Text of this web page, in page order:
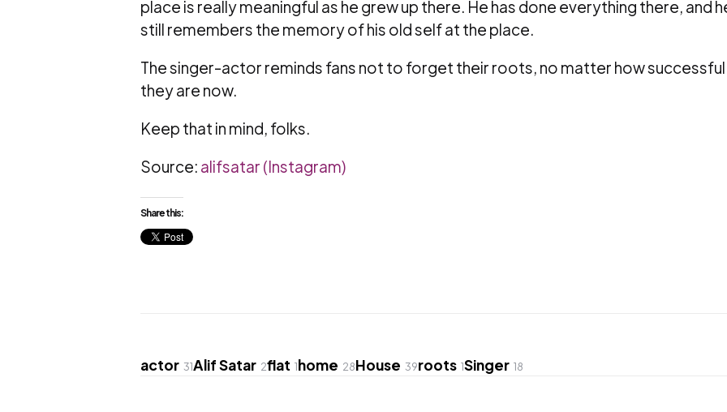
place is really meaningful as he grew up there. He has done everything there, and
still remembers the memory of his old self at the place.
The singer-actor reminds fans not to forget their roots, no matter how successful
they are now.
Keep that in mind, folks.
Source: alifsatar (Instagram)
Share this:
actor 31Alif Satar 2flat 1home 28House 39roots 1Singer 18